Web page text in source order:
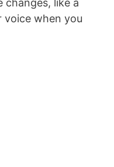
like a
voice when you